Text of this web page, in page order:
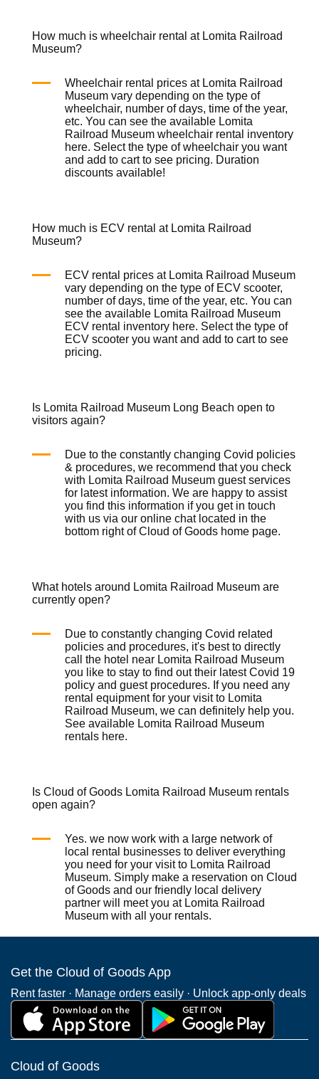
How much is wheelchair rental at Lomita Railroad
Museum?
Wheelchair rental prices at Lomita Railroad
Museum vary depending on the type of
wheelchair, number of days, time of the year,
etc. You can see the available Lomita
Railroad Museum wheelchair rental inventory
here. Select the type of wheelchair you want
and add to cart to see pricing. Duration
discounts available!
How much is ECV rental at Lomita Railroad
Museum?
ECV rental prices at Lomita Railroad Museum
vary depending on the type of ECV scooter,
number of days, time of the year, etc. You can
see the available Lomita Railroad Museum
ECV rental inventory here. Select the type of
ECV scooter you want and add to cart to see
pricing.
Is Lomita Railroad Museum Long Beach open to
visitors again?
Due to the constantly changing Covid policies
& procedures, we recommend that you check
with Lomita Railroad Museum guest services
for latest information. We are happy to assist
you find this information if you get in touch
with us via our online chat located in the
bottom right of Cloud of Goods home page.
What hotels around Lomita Railroad Museum are
currently open?
Due to constantly changing Covid related
policies and procedures, it's best to directly
call the hotel near Lomita Railroad Museum
you like to stay to find out their latest Covid 19
policy and guest procedures. If you need any
rental equipment for your visit to Lomita
Railroad Museum, we can definitely help you.
See available Lomita Railroad Museum
rentals here.
Is Cloud of Goods Lomita Railroad Museum rentals
open again?
Yes. we now work with a large network of
local rental businesses to deliver everything
you need for your visit to Lomita Railroad
Museum. Simply make a reservation onCloud
of Goods and our friendly local delivery
partner will meet you at Lomita Railroad
Museum with all your rentals.
Get the Cloud of Goods App
Rent faster · Manage orders easily · Unlock app-only deals
Cloud of Goods